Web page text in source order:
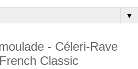
▼
- Céleri-Rave
Classic